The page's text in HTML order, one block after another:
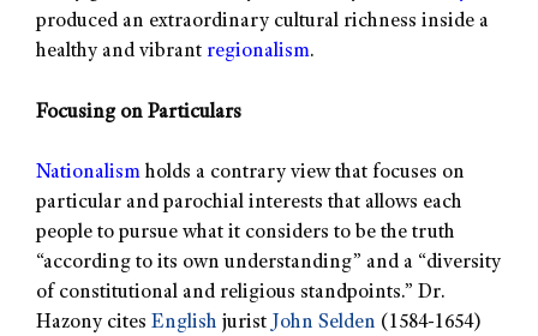
produced an extraordinary cultural richness inside a
healthy and vibrant regionalism.
Focusing on Particulars
Nationalism holds a contrary view that focuses on
particular and parochial interests that allows each
people to pursue what it considers to be the truth
“according to its own understanding” and a “diversity
of constitutional and religious standpoints.” Dr.
Hazony cites English jurist John Selden (1584-1654)